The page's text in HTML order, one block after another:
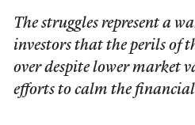
The struggles represent a
investors that the perils of
over despite lower market
efforts to calm the financial